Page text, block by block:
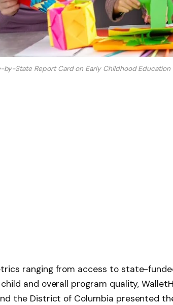
by-State Report Card on Early Childhood
ranging from access to state-
and overall program quality,
the District of Columbia presented